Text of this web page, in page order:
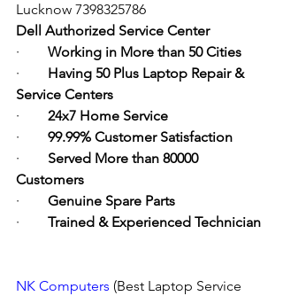
Lucknow 7398325786
Dell Authorized Service Center
· Working in More than 50 Cities
· Having 50 Plus Laptop Repair &
Service Centers
· 24x7 Home Service
· 99.99% Customer Satisfaction
· Served More than 80000
Customers
· Genuine Spare Parts
· Trained & Experienced Technician
NK Computers (Best Laptop Service